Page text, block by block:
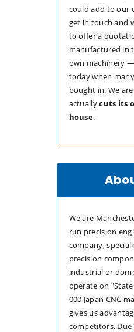
could add to our
get in touch and
to offer a
manufactured in
own machinery
today when
bought in. We
actuallycuts its
house.
We are
run precision
company,
precision
industrial or
operate on
000 Japan CNC
gives us
competitors.